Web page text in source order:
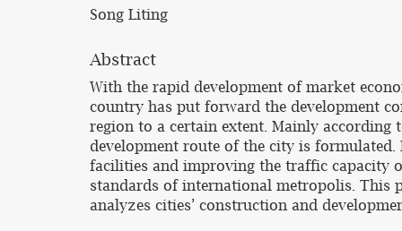
Song Liting
Abstract
With the rapid development of market
country has put forward the development
region to a certain extent. Mainly
development route of the city is
facilities and improving the traffic capacity
standards of international metropolis. This
analyzes cities’ construction and